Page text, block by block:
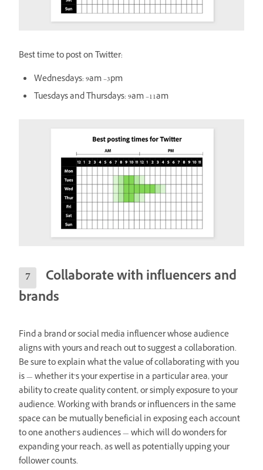
Best time to post on Twitter:
Wednesdays: 9am –3pm
Tuesdays and Thursdays: 9am –11am
Collaborate with influencers and
brands
Find a brand or social media influencer whose audience
aligns with yours and reach out to suggest a collaboration.
Be sure to explain what the value of collaborating with you
is — whether it’s your expertise in a particular area, your
ability to create quality content, or simply exposure to your
audience. Working with brands or influencers in the same
space can be mutually beneficial in exposing each account
to one another’s audiences — which will do wonders for
expanding your reach, as well as potentially upping your
follower counts.